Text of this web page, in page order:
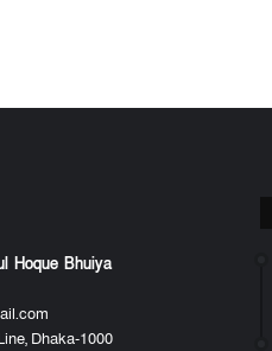
Hoque Bhuiya
Dhaka-1000